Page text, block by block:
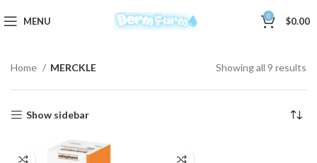
MENU 0 $0.00
Home MERCKLE Showing all 9 results
Show sidebar